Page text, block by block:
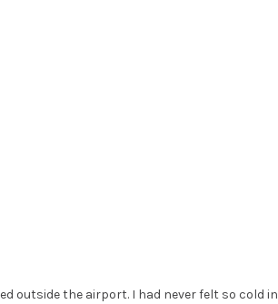
outside the airport. I had never felt so cold in